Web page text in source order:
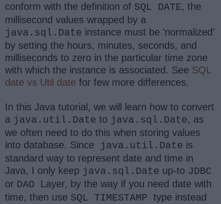
conform with the definition of SQL DATE, the
millisecond values wrapped by a
java.sql.Date instance must be 'normalized'
by setting the hours, minutes, seconds, and
milliseconds to zero in the particular time zone
with which the instance is associated. See SQL
date vs Util date for few more differences.
In this Java tutorial, we will learn how to convert
a java.util.Date to java.sql.Date, as
we often need to do this when storing values
into database. Since java.util.Date is
standard way to represent date and time in
Java, I only keep java.sql.Date up-to JDBC
or DAO Layer, by the way if you need date with
time, then use SQL TIMESTAMP type instead